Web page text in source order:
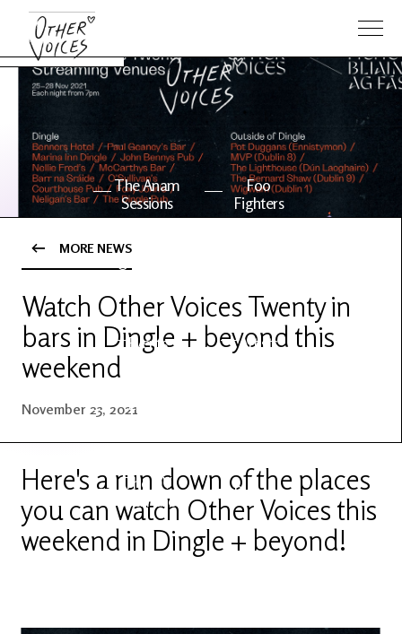
The Anam
Sessions
Foo
Fighters
OV Series
Events Artists
Latest
The OV
YouTube
Patreon
MORE NEWS
Watch Other Voices Twenty in
bars in Dingle + beyond this
weekend
November 23, 2021
Here's a run down of the places
you can watch Other Voices this
weekend in Dingle + beyond!